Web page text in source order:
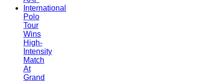
International
Polo
Tour
Wins
High-
Intensity
Match
At
Grand